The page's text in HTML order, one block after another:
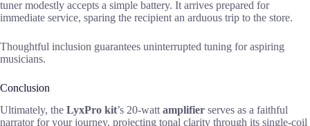
tuner modestly accepts a simple battery. It arrives prepared for
immediate service, sparing the recipient an arduous trip to the store.
Thoughtful inclusion guarantees uninterrupted tuning for aspiring
musicians.
Conclusion
Ultimately, the LyxPro kit’s 20-watt amplifier serves as a faithful
narrator for your journey, projecting tonal clarity through its single-coil